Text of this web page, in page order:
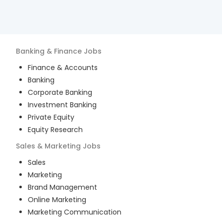
Banking & Finance Jobs
Finance & Accounts
Banking
Corporate Banking
Investment Banking
Private Equity
Equity Research
Sales & Marketing Jobs
Sales
Marketing
Brand Management
Online Marketing
Marketing Communication